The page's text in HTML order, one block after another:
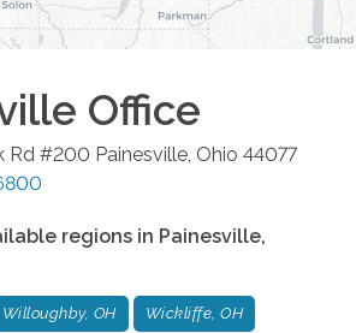
Office
Rd #200 Painesville Ohio 44077
regions in Painesville,
Willoughby, OH Wickliffe, OH